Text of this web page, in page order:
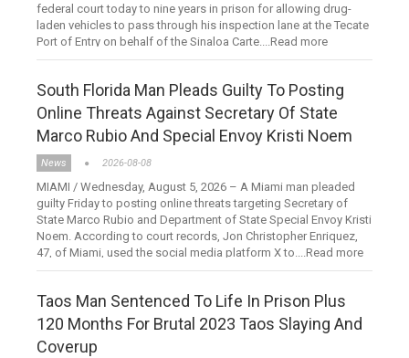
federal court today to nine years in prison for allowing drug-
laden vehicles to pass through his inspection lane at the Tecate
Port of Entry on behalf of the Sinaloa Carte....Read more
South Florida Man Pleads Guilty To Posting
Online Threats Against Secretary Of State
Marco Rubio And Special Envoy Kristi Noem
News 2026-08-08
MIAMI / Wednesday, August 5, 2026 – A Miami man pleaded
guilty Friday to posting online threats targeting Secretary of
State Marco Rubio and Department of State Special Envoy Kristi
Noem. According to court records, Jon Christopher Enriquez,
47, of Miami, used the social media platform X to....Read more
Taos Man Sentenced To Life In Prison Plus
120 Months For Brutal 2023 Taos Slaying And
Coverup